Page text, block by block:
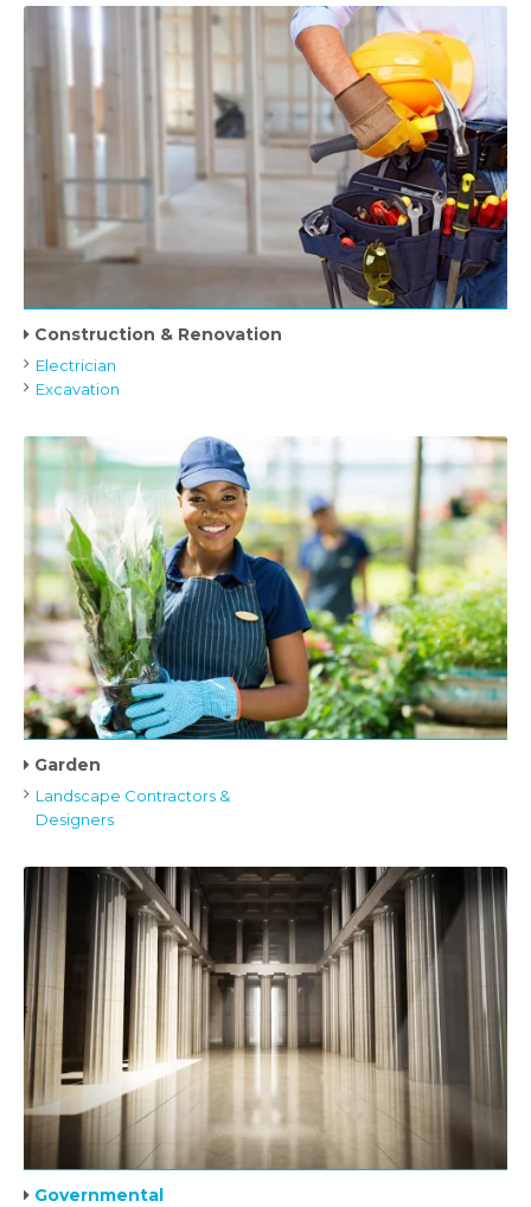
Construction & Renovation
Electrician
Excavation
Garden
Landscape Contractors &
Designers
Governmental